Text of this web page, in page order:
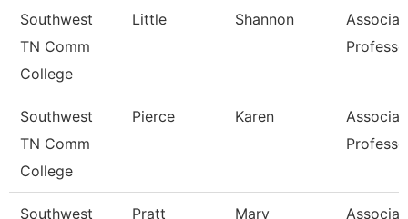
Southwest
TN Comm
College
Little Shannon
Southwest
TN Comm
College
Pierce Karen
Southwest
Pratt Mary